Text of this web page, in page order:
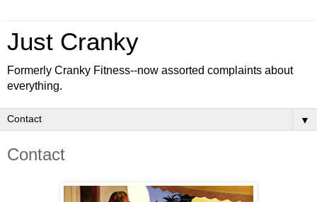
Just Cranky
Formerly Cranky Fitness--now assorted complaints about
everything.
▼
Contact